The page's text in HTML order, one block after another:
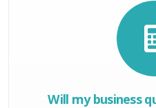
Will my business